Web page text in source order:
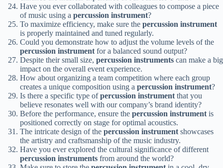
Have you ever collaborated with colleagues to compose a piece
of music using a percussion instrument?
To maximize efficiency, make sure the percussion instrument
is properly maintained and tuned regularly.
Could you demonstrate how to adjust the volume levels of the
percussion instrumentfor a balanced sound output?
Despite their small size, percussion instruments can make a big
impact on the overall event experience.
How about organizing a team competition where each group
creates a unique composition using a percussion instrument?
Is there a specific type ofpercussion instrumentthat you
believe resonates well with our company’s brand identity?
Before the performance, ensure the percussion instrumentis
positioned correctly on stage for optimal acoustics.
The intricate design of the percussion instrumentshowcases
the artistry and craftsmanship of the music industry.
Have you ever explored the cultural significance of different
percussion instruments from around the world?